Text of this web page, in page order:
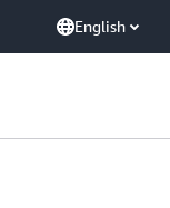
English